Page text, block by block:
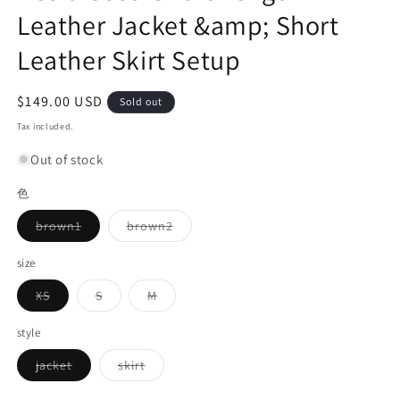
Leather Jacket &amp; Short
Leather Skirt Setup
Regular
price
$149.00 USD Sold out
Tax included.
Out of stock
色
brown1Variant
sold
brown2Variant
sold
size
XSVariant
sold
SVariant
sold
MVariant
sold
style
jacketVariant
sold
skirtVariant
sold